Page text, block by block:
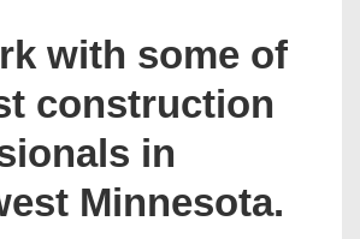
with some of
construction
in
Minnesota.